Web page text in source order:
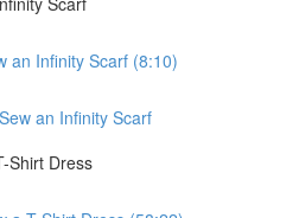
an Infinity Scarf (8:10)
an Infinity Scarf
Shirt Dress